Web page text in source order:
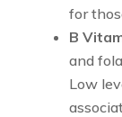
for
B
and
Low